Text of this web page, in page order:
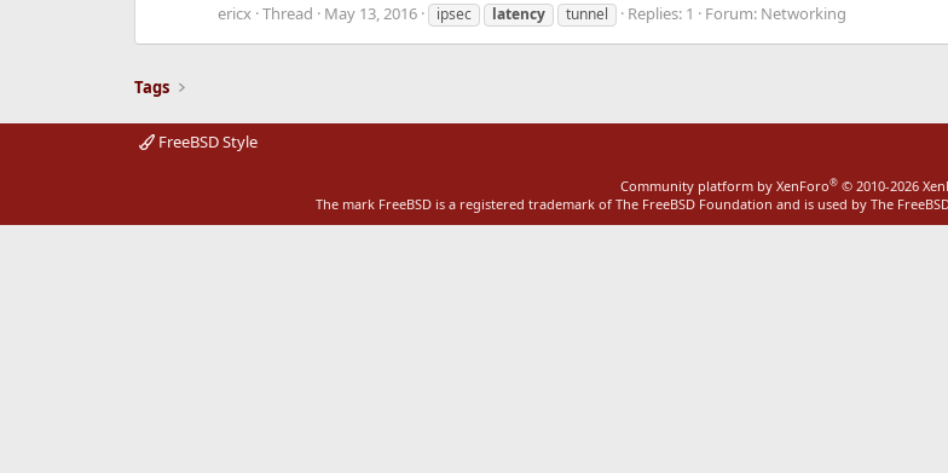
ericx Thread May 13, 2016 ipsec latency tunnel Replies: 1 Forum: Networking
Tags
FreeBSD Style
Community platform by XenForo® © 2010-2026
The mark FreeBSD is a registered trademark of The FreeBSD Foundation and is used by The